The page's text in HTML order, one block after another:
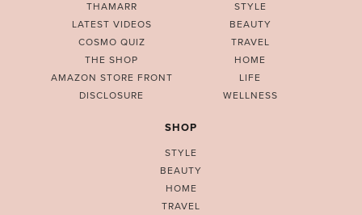
THAMARR
LATEST VIDEOS
COSMO QUIZ
THE SHOP
AMAZON STORE FRONT
DISCLOSURE
STYLE
BEAUTY
TRAVEL
HOME
LIFE
WELLNESS
SHOP
STYLE
BEAUTY
HOME
TRAVEL